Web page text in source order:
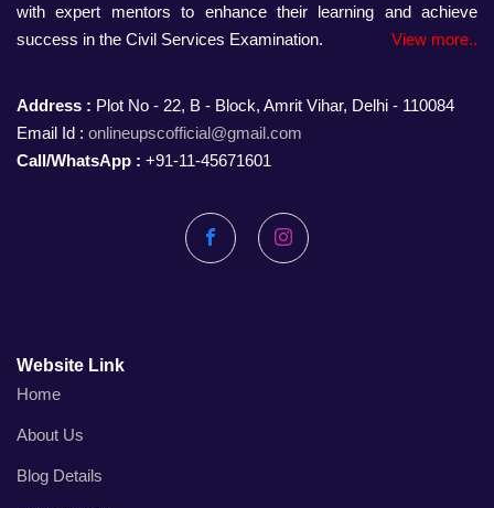
with expert mentors to enhance their learning and achieve
success in the Civil Services Examination.
View more..
Address : Plot No - 22, B - Block, Amrit Vihar, Delhi - 110084
Email Id : onlineupscofficial@gmail.com
Call/WhatsApp : +91-11-45671601
FacebookInstagram
Website Link
Home
About Us
Blog Details